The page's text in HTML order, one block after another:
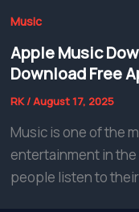
Music
Apple Music
Download Free
RK/August 17, 2025
Music is one of the
entertainment in
people listen to